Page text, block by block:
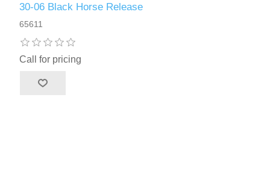
30-06 Black Horse Release
65611
Call for pricing